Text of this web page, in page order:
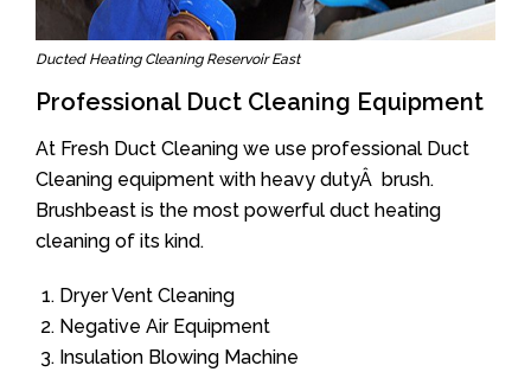
Ducted Heating Cleaning Reservoir East
Professional Duct Cleaning Equipment
At Fresh Duct Cleaning we use professional Duct
Cleaning equipment with heavy dutyÂ brush.
Brushbeast is the most powerful duct heating
cleaning of its kind.
Dryer Vent Cleaning
Negative Air Equipment
Insulation Blowing Machine